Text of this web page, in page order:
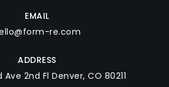
EMAIL
re.com
ADDRESS
Ave 2nd Fl Denver, CO 80211